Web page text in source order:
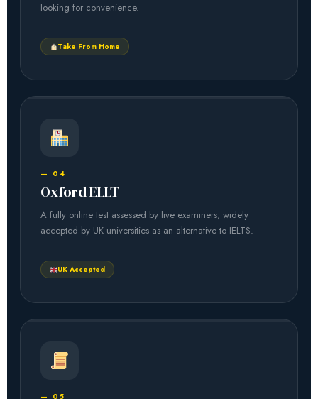
looking for convenience.
Take From Home
— 04
Oxford ELLT
A fully online test assessed by live examiners, widely
accepted by UK universities as an alternative to IELTS.
UK Accepted
— 05